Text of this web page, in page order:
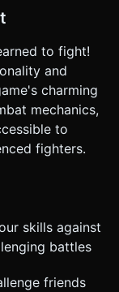
fighting field
hits to
(P1 Left,
ask for
to fight!
and
charming
mechanics,
to
fighters.
skills against
battles
friends